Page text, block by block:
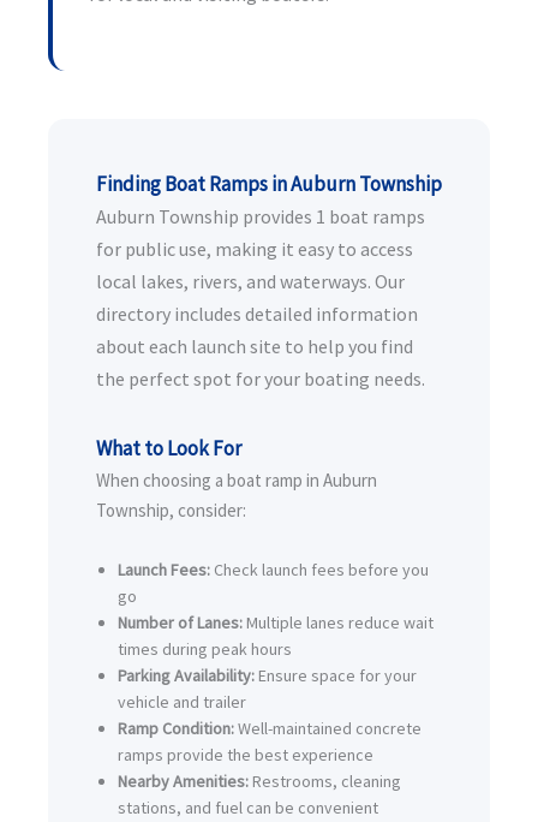
Finding Boat Ramps in Auburn Township
Auburn Township provides 1 boat ramps
for public use, making it easy to access
local lakes, rivers, and waterways. Our
directory includes detailed information
about each launch site to help you find
the perfect spot for your boating needs.
What to Look For
When choosing a boat ramp in Auburn
Township, consider:
Launch Fees: Check launch fees before you
go
Number of Lanes: Multiple lanes reduce wait
times during peak hours
Parking Availability: Ensure space for your
vehicle and trailer
Ramp Condition:Well-maintained concrete
ramps provide the best experience
Nearby Amenities: Restrooms, cleaning
stations, and fuel can be convenient